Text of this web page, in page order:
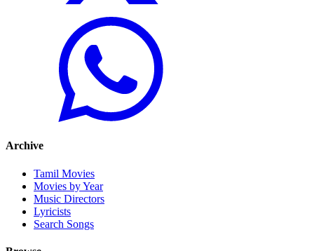
Archive
Tamil Movies
Movies by Year
Music Directors
Lyricists
Search Songs